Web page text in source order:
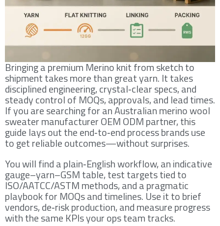
Bringing a premium Merino knit from sketch to
shipment takes more than great yarn. It takes
disciplined engineering, crystal‑clear specs, and
steady control of MOQs, approvals, and lead times.
If you are searching for an Australian merino wool
sweater manufacturer OEM ODM partner, this
guide lays out the end‑to‑end process brands use
to get reliable outcomes—without surprises.
You will find a plain‑English workflow, an indicative
gauge–yarn–GSM table, test targets tied to
ISO/AATCC/ASTM methods, and a pragmatic
playbook for MOQs and timelines. Use it to brief
vendors, de‑risk production, and measure progress
with the same KPIs your ops team tracks.